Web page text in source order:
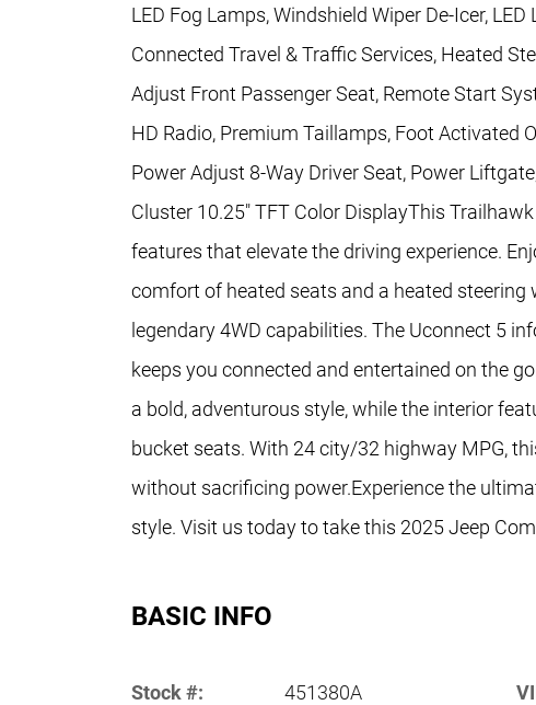
LED Fog Lamps, Windshield Wiper De-Icer,
Connected Travel & Traffic Services, Heated
Adjust Front Passenger Seat, Remote Start
HD Radio, Premium Taillamps, Foot Activated
Power Adjust 8-Way Driver Seat, Power
Cluster 10.25" TFT Color DisplayThis
features that elevate the driving experience.
comfort of heated seats and a heated steering
legendary 4WD capabilities. The Uconnect 5
keeps you connected and entertained on the
a bold, adventurous style, while the interior
bucket seats. With 24 city/32 highway MPG,
without sacrificing power.Experience the
style. Visit us today to take this 2025 Jeep
BASIC INFO
Stock #: 451380A